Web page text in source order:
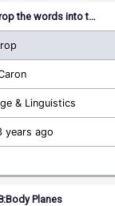
the words into t…
& Linguistics
years ago
Planes